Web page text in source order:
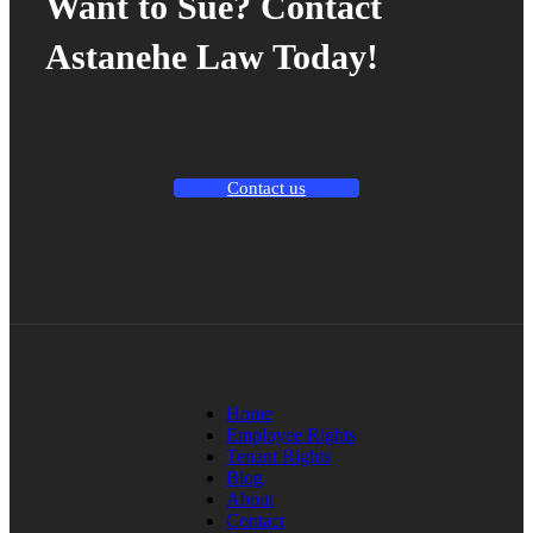
Astanehe Law Today!
Contact us
Home
Employee Rights
Tenant Rights
Blog
About
Contact